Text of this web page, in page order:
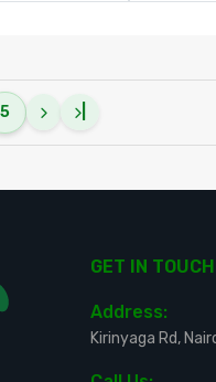
5
GET IN TOUCH
Address:
Kirinyaga Rd,